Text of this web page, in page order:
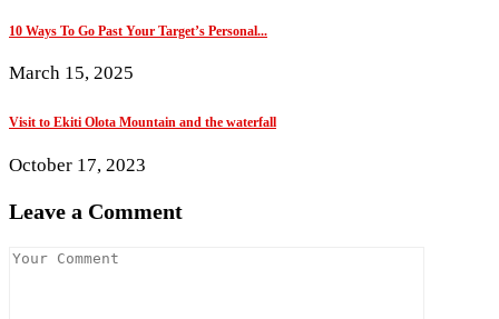
10 Ways To Go Past Your Target’s Personal...
March 15, 2025
Visit to Ekiti Olota Mountain and the waterfall
October 17, 2023
Leave a Comment